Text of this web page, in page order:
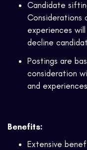
Candidate
Considerations
experiences
decline
Postings are
consideration
and
Benefits:
Extensive